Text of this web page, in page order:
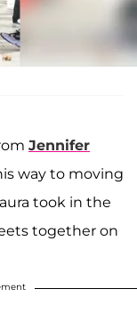
Jennifer
way to moving
took in the
together on